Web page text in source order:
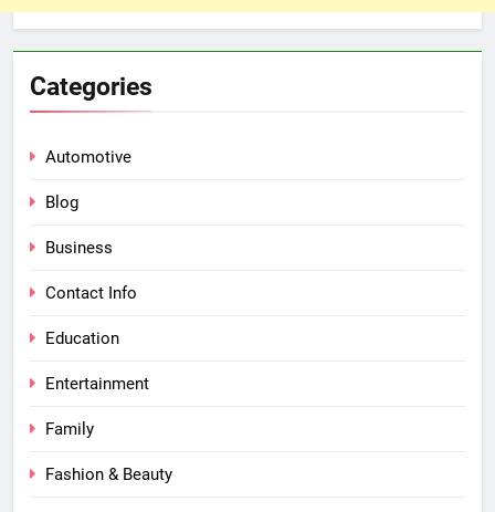
Categories
Automotive
Blog
Business
Contact Info
Education
Entertainment
Family
Fashion & Beauty